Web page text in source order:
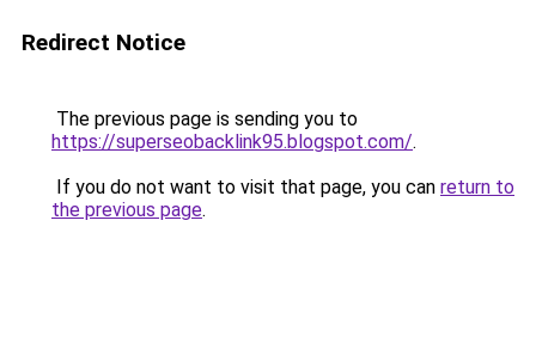
Redirect Notice
The previous page is sending you to
https://superseobacklink95.blogspot.com/.
If you do not want to visit that page, you can return to
the previous page.